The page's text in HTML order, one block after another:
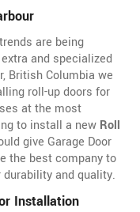
are being
and specialized
British Columbia we
roll-up doors for
at the most
to install a new Roll
give Garage Door
the best company to
and quality.
Installation